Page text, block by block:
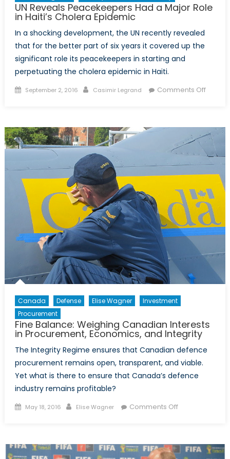
UN Reveals Peacekeepers Had a Major Role
in Haiti’s Cholera Epidemic
In a shocking development, the UN recently revealed
that for the better part of six years it covered up the
significant role its peacekeepers in starting and
perpetuating the cholera epidemic in Haiti.
Posted
September 2, 2016 Author
Casimir Legrand Comments Offon
Had
Major
Role
Haiti’s
Canada Defense Elise Wagner
Investment
Procurement
Fine Balance: Weighing Canadian Interests
in Procurement, Economics, and Integrity
The Integrity Regime ensures that Canadian defence
procurement remains open, transparent, and viable.
Yet what is there to ensure that Canada’s defence
industry remains profitable?
Posted
May 18, 2016 Author
Elise Wagner Comments Offon
Canadian